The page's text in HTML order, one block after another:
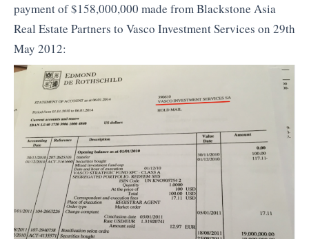
payment of $158,000,000 made from Blackstone Asia
Real Estate Partners to Vasco Investment Services on 29th
May 2012: